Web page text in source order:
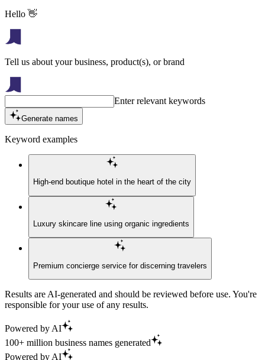
Hello 👋
Tell us about your business, product(s), or brand
Enter relevant keywords
Generate names
Keyword examples
High-end boutique hotel in the heart of the city
Luxury skincare line using organic ingredients
Premium concierge service for discerning travelers
Results are AI-generated and should be reviewed before use. You're
responsible for your use of any results.
Powered by AI
100+ million business names generated
Powered by AI